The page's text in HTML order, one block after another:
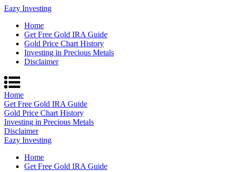
Eazy Investing
Home
Get Free Gold IRA Guide
Gold Price Chart History
Investing in Precious Metals
Disclaimer
Home
Get Free Gold IRA Guide
Gold Price Chart History
Investing in Precious Metals
Disclaimer
Eazy Investing
Home
Get Free Gold IRA Guide